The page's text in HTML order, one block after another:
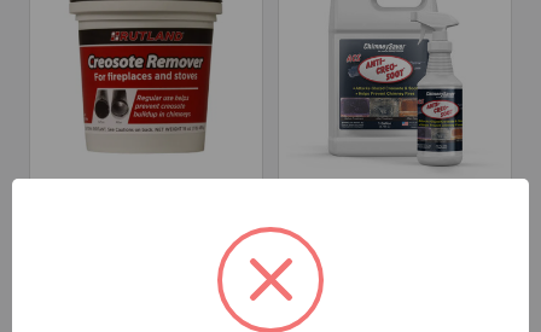
Creosote Remover
ACS Creosote Removal